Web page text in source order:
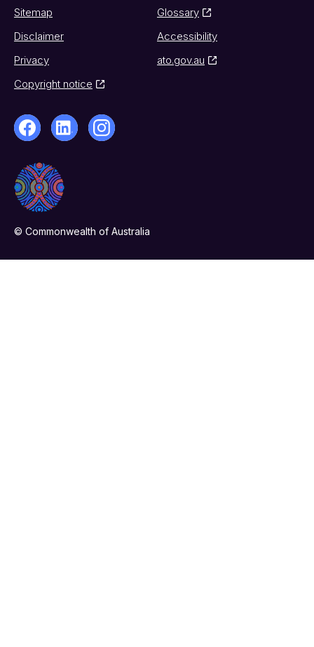
Sitemap
Glossary
Disclaimer
Accessibility
Privacy
ato.gov.au
Copyright notice
© Commonwealth of Australia